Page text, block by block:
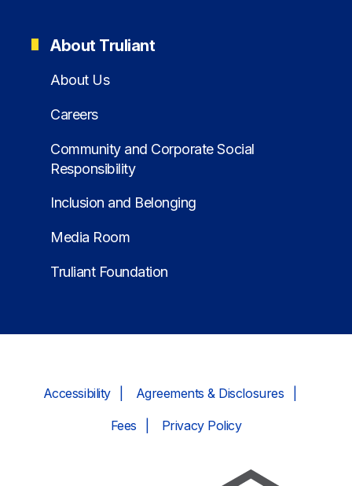
About Truliant
About Us
Careers
Community and Corporate Social
Responsibility
Inclusion and Belonging
Media Room
Truliant Foundation
Accessibility Agreements & Disclosures
Fees Privacy Policy